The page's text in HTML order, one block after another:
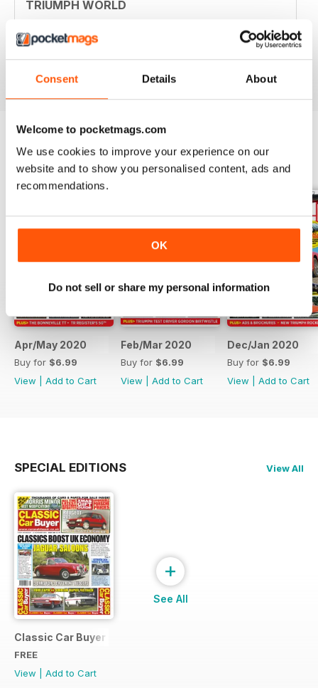
Consent Details About
Welcome to pocketmags.com
We use cookies to improve your experience on our
website and to show you personalised content, ads and
recommendations.
OK
Do not sell or share my personal information
TRIUMPH WORLD
Your mag is nostalgic and useful. Thanjs
BACK ISSUES
Apr/May 2020
Buy for $6.99
View
Add to Cart
Feb/Mar 2020
Buy for $6.99
View
Add to Cart
Dec/Jan 2020
Buy for $6.99
View
Add to Cart
SPECIAL EDITIONS View All
Classic Car Buyer Free Issue
FREE
View
Add to Cart
+
See All